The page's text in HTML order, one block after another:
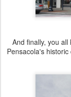
And finally, you
Pensacola's